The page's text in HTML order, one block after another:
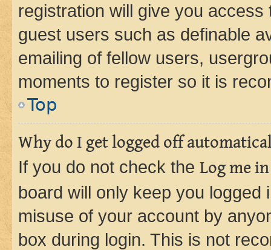
registration will give you
guest users such as definable
emailing of fellow users,
moments to register so it is
Top
Why do I get logged off
If you do not check the Log me
board will only keep you
misuse of your account by
box during login. This is not